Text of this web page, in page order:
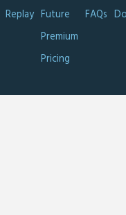
Replay Future
Premium
Pricing
FAQs